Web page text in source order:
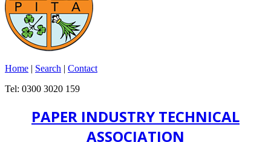
Home | Search | Contact
Tel: 0300 3020 159
PAPER INDUSTRY TECHNICAL
ASSOCIATION